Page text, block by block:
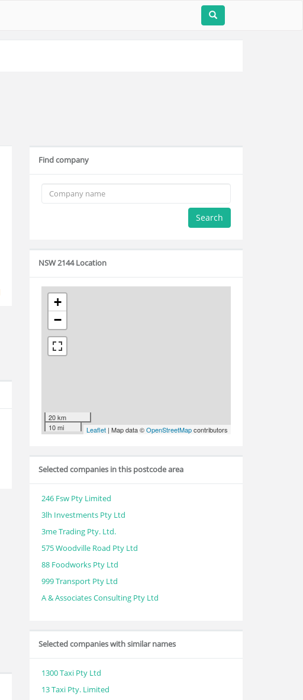
Find company
Search
NSW 2144 Location
+
−
20 km
10 mi
Leaflet | Map data ©OpenStreetMapcontributors
Selected companies in this postcode area
246 Fsw Pty Limited
3lh Investments Pty Ltd
3me Trading Pty. Ltd.
575 Woodville Road Pty Ltd
88 Foodworks Pty Ltd
999 Transport Pty Ltd
A & Associates Consulting Pty Ltd
Selected companies with similar names
1300 Taxi Pty Ltd
13 Taxi Pty. Limited